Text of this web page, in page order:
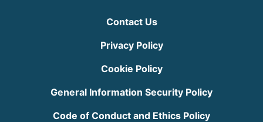
Contact Us
Privacy Policy
Cookie Policy
General Information Security Policy
Code of Conduct and Ethics Policy